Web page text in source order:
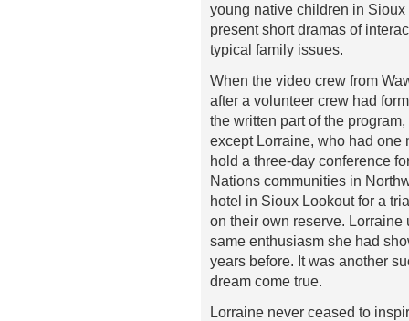
young native children in
present short dramas of
typical family issues.
When the video crew from
after a volunteer crew had
the written part of the
except Lorraine, who had one
hold a three-day conference
Nations communities in
hotel in Sioux Lookout for a
on their own reserve.
same enthusiasm she had
years before. It was another
dream come true.
Lorraine never ceased to